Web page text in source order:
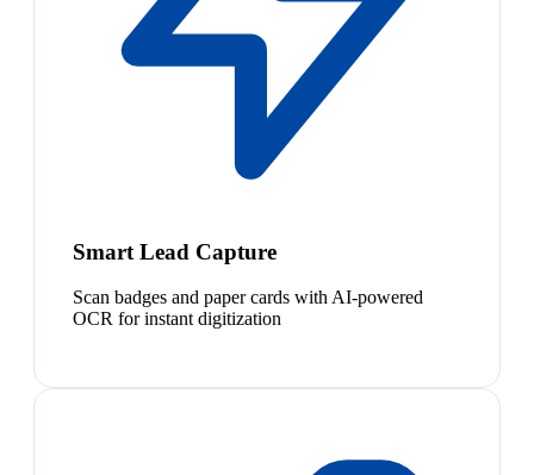
Smart Lead Capture
Scan badges and paper cards with AI-powered
OCR for instant digitization